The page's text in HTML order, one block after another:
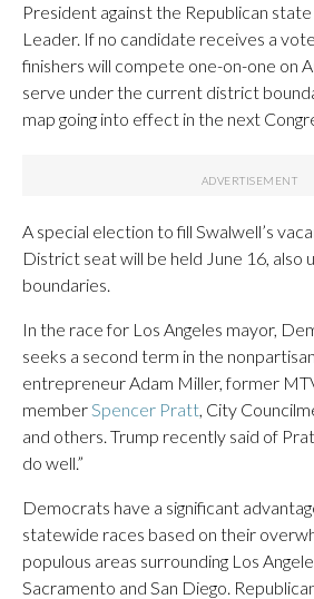
President against the Republican
Leader. If no candidate receives a
finishers will compete one-on-one on
serve under the current district
map going into effect in the next
A special election to fill Swalwell’s
District seat will be held June 16, also
boundaries.
In the race for Los Angeles mayor,
seeks a second term in the
entrepreneur Adam Miller, former
memberSpencer Pratt, City
and others. Trump recently said of
do well.”
Democrats have a significant
statewide races based on their
populous areas surrounding Los
Sacramento and San Diego.